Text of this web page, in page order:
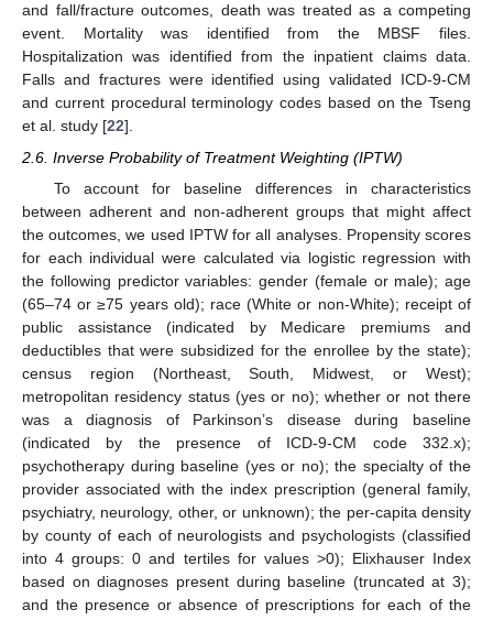
and fall/fracture outcomes, death was treated as a competing
event. Mortality was identified from the MBSF files.
Hospitalization was identified from the inpatient claims data.
Falls and fractures were identified using validated ICD-9-CM
and current procedural terminology codes based on the Tseng
et al. study [22].
2.6. Inverse Probability of Treatment Weighting (IPTW)
To account for baseline differences in characteristics
between adherent and non-adherent groups that might affect
the outcomes, we used IPTW for all analyses. Propensity scores
for each individual were calculated via logistic regression with
the following predictor variables: gender (female or male); age
(65–74 or ≥75 years old); race (White or non-White); receipt of
public assistance (indicated by Medicare premiums and
deductibles that were subsidized for the enrollee by the state);
census region (Northeast, South, Midwest, or West);
metropolitan residency status (yes or no); whether or not there
was a diagnosis of Parkinson’s disease during baseline
(indicated by the presence of ICD-9-CM code 332.x);
psychotherapy during baseline (yes or no); the specialty of the
provider associated with the index prescription (general family,
psychiatry, neurology, other, or unknown); the per-capita density
by county of each of neurologists and psychologists (classified
into 4 groups: 0 and tertiles for values >0); Elixhauser Index
based on diagnoses present during baseline (truncated at 3);
and the presence or absence of prescriptions for each of the